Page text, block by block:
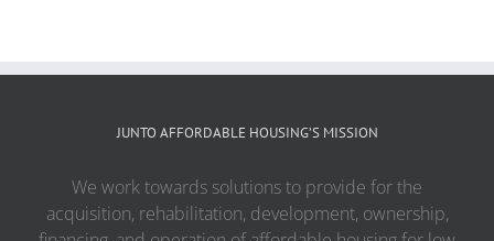
JUNTO AFFORDABLE HOUSING’S MISSION
We work towards solutions to provide for the
acquisition, rehabilitation, development, ownership,